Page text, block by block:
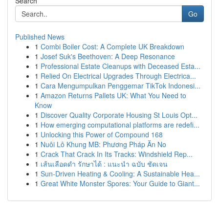
Go
Published News
1 Combi Boiler Cost: A Complete UK Breakdown
1 Josef Suk's Beethoven: A Deep Resonance
1 Professional Estate Cleanups with Deceased Esta...
1 Relied On Electrical Upgrades Through Electrica...
1 Cara Mengumpulkan Penggemar TikTok Indonesi...
1 Amazon Returns Pallets UK: What You Need to
Know
1 Discover Quality Corporate Housing St Louis Opt...
1 How emerging computational platforms are redefi...
1 Unlocking this Power of Compound 168
1 Nuôi Lô Khung MB: Phương Pháp Ăn No
1 Crack That Crack In Its Tracks: Windshield Rep...
1 เส้นเลือดดำ รักษาได้ : แนะนำ ฉบับ ชัดเจน
1 Sun-Driven Heating & Cooling: A Sustainable Hea...
1 Great White Monster Spores: Your Guide to Giant...